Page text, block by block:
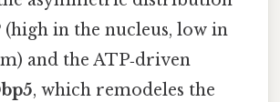
(high in the nucleus, low in
and the ATP‑driven
, which remodeles the